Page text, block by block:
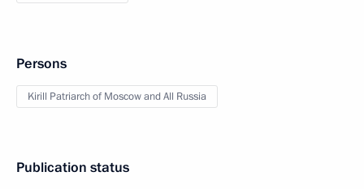
Persons
Kirill Patriarch of Moscow and All Russia
Publication status